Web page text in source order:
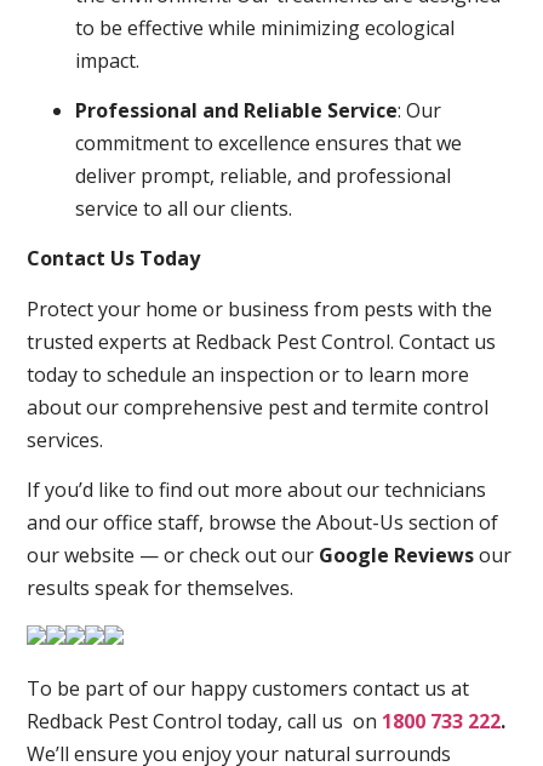
to be effective while minimizing ecological
impact.
Professional and Reliable Service: Our
commitment to excellence ensures that we
deliver prompt, reliable, and professional
service to all our clients.
Contact Us Today
Protect your home or business from pests with the
trusted experts at Redback Pest Control. Contact us
today to schedule an inspection or to learn more
about our comprehensive pest and termite control
services.
If you’d like to find out more about our technicians
and our office staff, browse the About-Us section of
our website — or check out our Google Reviewsour
results speak for themselves.
To be part of our happy customers contact us at
Redback Pest Control today, call us on 1800 733 222.
We’ll ensure you enjoy your natural surrounds